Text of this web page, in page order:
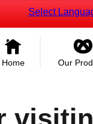
Select
Home Our